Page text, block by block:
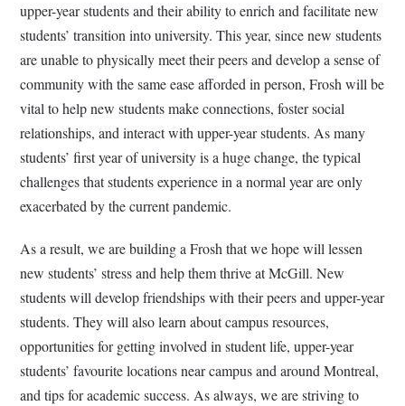
upper-year students and their ability to enrich and facilitate new
students’ transition into university. This year, since new students
are unable to physically meet their peers and develop a sense of
community with the same ease afforded in person, Frosh will be
vital to help new students make connections, foster social
relationships, and interact with upper-year students. As many
students’ first year of university is a huge change, the typical
challenges that students experience in a normal year are only
exacerbated by the current pandemic.
As a result, we are building a Frosh that we hope will lessen
new students’ stress and help them thrive at McGill. New
students will develop friendships with their peers and upper-year
students. They will also learn about campus resources,
opportunities for getting involved in student life, upper-year
students’ favourite locations near campus and around Montreal,
and tips for academic success. As always, we are striving to